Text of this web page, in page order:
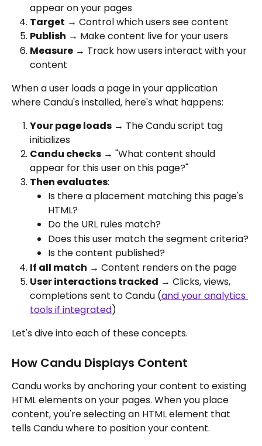
appear on your pages
Target → Control which users see content
Publish → Make content live for your users
Measure → Track how users interact with your
content
When a user loads a page in your application
where Candu's installed, here's what happens:
Your page loads → The Candu script tag
initializes
Candu checks → "What content should
appear for this user on this page?"
Then evaluates:
Is there a placement matching this page's
HTML?
Do the URL rules match?
Does this user match the segment criteria?
Is the content published?
If all match → Content renders on the page
User interactions tracked → Clicks, views,
completions sent to Candu (and your analytics
tools if integrated)
Let's dive into each of these concepts.
How Candu Displays Content
Candu works by anchoring your content to existing
HTML elements on your pages. When you place
content, you're selecting an HTML element that
tells Candu where to position your content.